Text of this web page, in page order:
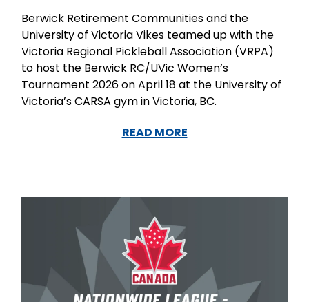
Berwick Retirement Communities and the
University of Victoria Vikes teamed up with the
Victoria Regional Pickleball Association (VRPA)
to host the Berwick RC/UVic Women’s
Tournament 2026 on April 18 at the University of
Victoria’s CARSA gym in Victoria, BC.
READ MORE